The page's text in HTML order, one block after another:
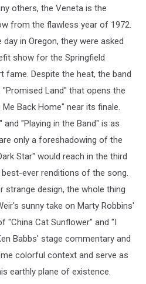
others, the Veneta is the
from the flawless year of 1972.
in Oregon, they were asked
show for the Springfield
fame. Despite the heat, the band
Land" that opens the
Back Home" near its finale.
"Playing in the Band" is as
only a foreshadowing of the
Star" would reach in the third
ever renditions of the song.
strange design, the whole thing
sunny take on Marty Robbins'
"China Cat Sunflower" and "I
Babbs' stage commentary and
colorful context and serve as
earthly plane of existence.